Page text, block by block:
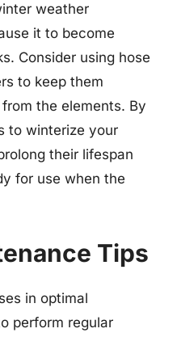
weather
it to become
Consider using hose
to keep them
the elements. By
to winterize your
their lifespan
for use when the
Tips
in optimal
perform regular